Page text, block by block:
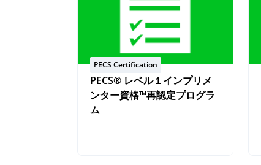
PECS Certification
PECS® レベル１インプリメ
ンター資格™再認定プログラ
ム